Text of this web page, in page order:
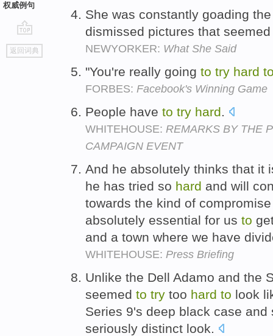
权威例句
go
top
返回词典
She was constantly goading
dismissed pictures that
NEWYORKER: What She Said
"You're really going to try hard
FORBES: Facebook's Winning Game
People have to try hard.
WHITEHOUSE: REMARKS BY THE
CAMPAIGN EVENT
And he absolutely thinks that it
he has tried so hard and will
towards the kind of
absolutely essential for us to
and a town where we have
WHITEHOUSE: Press Briefing
Unlike the Dell Adamo and the
seemed to try too hard to look
Series 9's deep black case
seriously distinct look.